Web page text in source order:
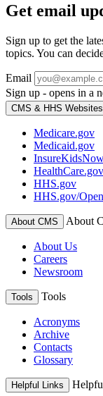
Get email
Sign up to get the
topics. You can
Email
Sign up - opens in a
CMS & HHS Websites
Medicare.gov
Medicaid.gov
HealthCare.gov
HHS.gov
HHS.gov/Open
About CMS About
About Us
Careers
Newsroom
Tools Tools
Acronyms
Archive
Contacts
Glossary
Helpful Links